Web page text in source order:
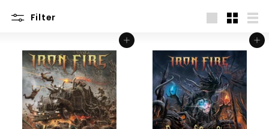
e
Filter
Add to cart Add to cart